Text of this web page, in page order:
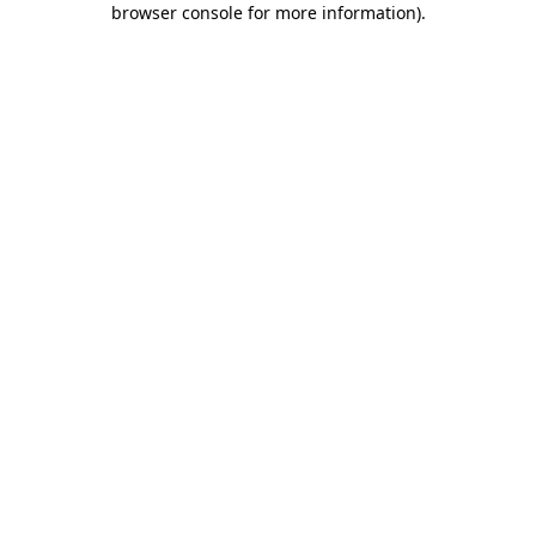
browser console for more information).